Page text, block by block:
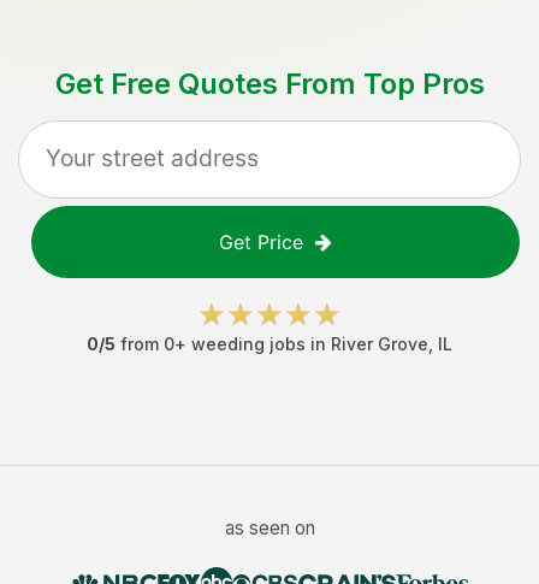
Get Free Quotes From Top Pros
Get Price
0/5 from 0+ weeding jobs in River Grove IL
as seen on